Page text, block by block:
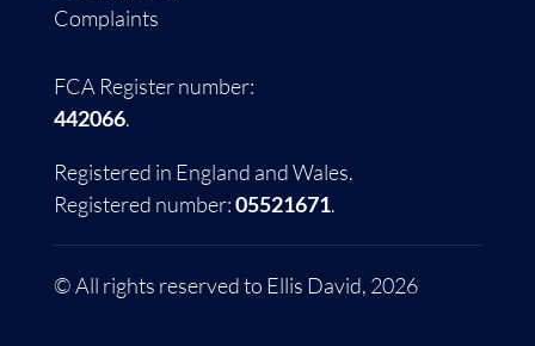
Complaints
FCA Register number:
442066.
Registered in England and Wales.
Registered number:05521671.
© All rights reserved to Ellis David, 2026